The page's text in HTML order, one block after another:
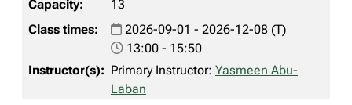
13
2026-09-01 - 2026-12-08 (T)
13:00 - 15:50
Primary Instructor: Yasmeen Abu-
Laban